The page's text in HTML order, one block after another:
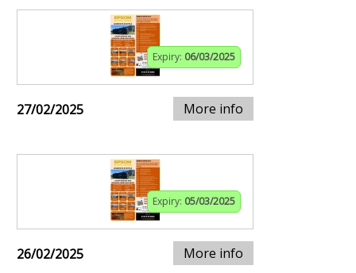
Expiry: 06/03/2025
27/02/2025 More info
Expiry: 05/03/2025
26/02/2025 More info